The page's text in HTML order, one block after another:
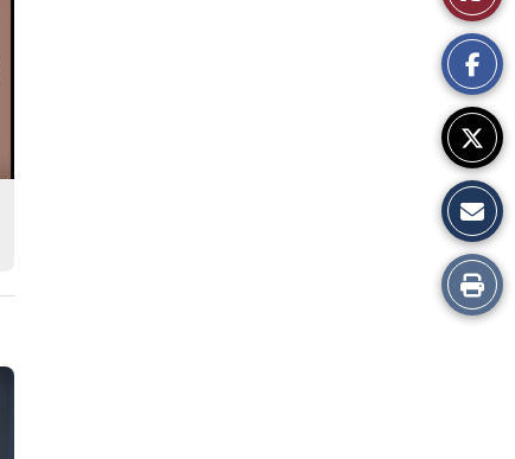
This
Story
Print
this